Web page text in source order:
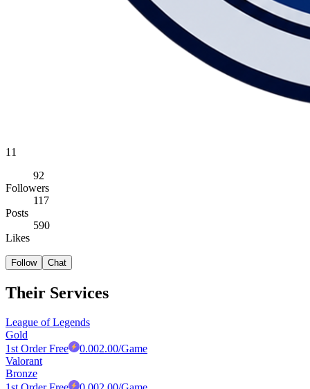
11
92
Followers
117
Posts
590
Likes
Follow Chat
Their Services
League of Legends
Gold
1st Order Free
0.002.00/Game
Valorant
Bronze